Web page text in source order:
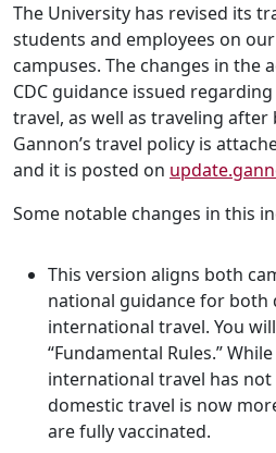
The University has revised its
students and employees on
campuses. The changes in the
CDC guidance issued
travel, as well as traveling after
Gannon’s travel policy is
and it is posted on
Some notable changes in this
This version aligns both
national guidance for both
international travel. You
“Fundamental Rules.”
international travel has
domestic travel is now
are fully vaccinated.